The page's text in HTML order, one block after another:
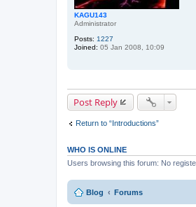
KAGU143
Administrator
Posts: 1227
Joined: 05 Jan 2008, 10:09
Post Reply
Return to “Introductions”
WHO IS ONLINE
Users browsing this forum: No
Blog Forums